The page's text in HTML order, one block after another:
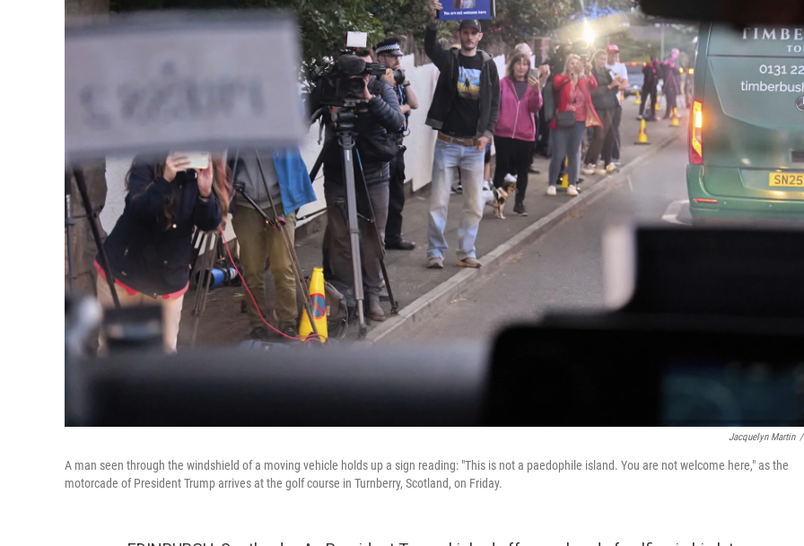
Jacquelyn Martin /
A man seen through the windshield of a moving vehicle holds up a sign reading: "This is not a paedophile island. You are not welcome here," as the
motorcade of President Trump arrives at the golf course in Turnberry, Scotland, on Friday.